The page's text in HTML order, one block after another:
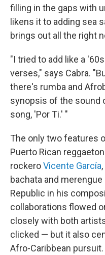
filling in the gaps with
likens it to adding sea
brings out all the right
"I tried to add like a
verses," says Cabra.
there's rumba and
synopsis of the sound
song, 'Por Ti.' "
The only two features
Puerto Rican
rockeroVicente García
bachata and
Republic in his
collaborations flowed
closely with both
clicked — but it also
Afro-Caribbean pursuit.